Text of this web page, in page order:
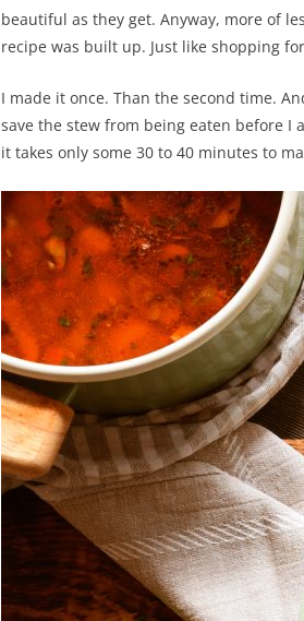
beautiful as they get. Anyway, more of
recipe was built up. Just like shopping
I made it once. Than the second time.
save the stew from being eaten before I
it takes only some 30 to 40 minutes to